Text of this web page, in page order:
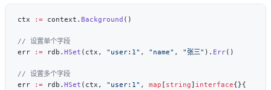
ctx := context. Background
err
:= rdb. HSet (ctx, "user:1" , "name" , "张三" ). Err
err
:= rdb. HSet (ctx, "user:1" , map [ string] interface